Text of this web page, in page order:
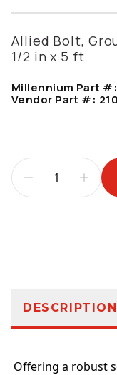
Allied Bolt,
1/2 in x 5 ft
Millennium Part #:
Vendor Part #:
DESCRIPTION
Offering a robust